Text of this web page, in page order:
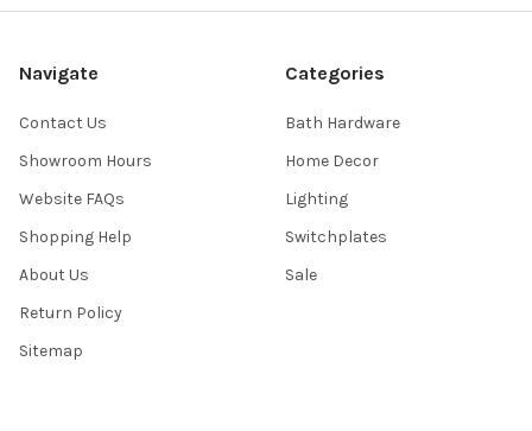
Navigate
Contact Us
Showroom Hours
Website FAQs
Shopping Help
About Us
Return Policy
Sitemap
Categories
Bath Hardware
Home Decor
Lighting
Switchplates
Sale